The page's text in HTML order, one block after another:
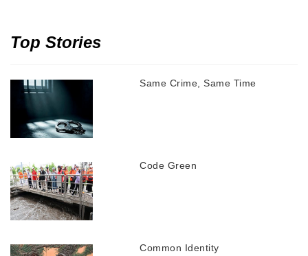
Top Stories
Same Crime, Same Time
Code Green
Common Identity